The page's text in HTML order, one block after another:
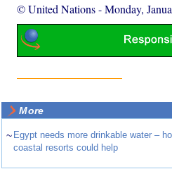
© United Nations-Monday,
More
~ Egypt needs more drinkable water –
coastal resorts could help